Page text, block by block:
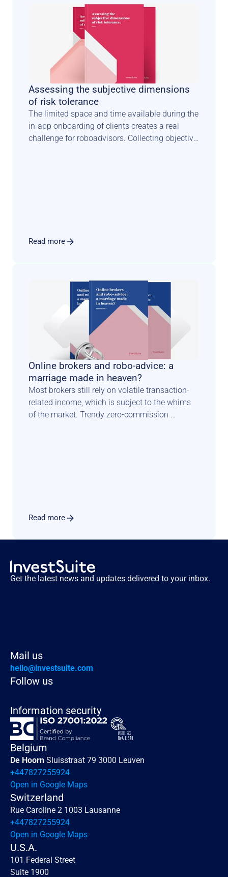
Assessing the subjective dimensions
of risk tolerance
The limited space and time available during the
in-app onboarding of clients creates a real
challenge for roboadvisors. Collecting objective
Read more
Online brokers and robo-advice: a
marriage made in heaven?
Most brokers still rely on volatile transaction-
related income, which is subject to the whims
of the market. Trendy zero-commission
Read more
Get the latest news and updates delivered to your inbox.
Mail us
hello@investsuite.com
Follow us
Information security
Belgium
De Hoorn Sluisstraat 79 3000 Leuven
+447827255924
Open in Google Maps
Switzerland
Rue Caroline 2 1003 Lausanne
+447827255924
Open in Google Maps
U.S.A.
101 Federal Street
Suite 1900